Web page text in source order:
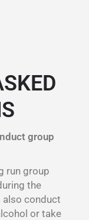
group
run group
the
also conduct
or take